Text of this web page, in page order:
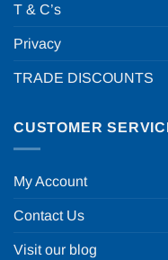
T & C’s
Privacy
TRADE DISCOUNTS
CUSTOMER
My Account
Contact Us
Visit our blog